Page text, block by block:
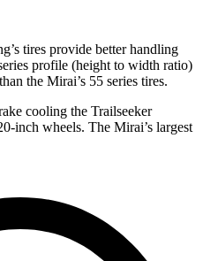
tires provide better handling
profile (height to width ratio)
the Mirai’s 55 series tires.
cooling the Trailseeker
inch wheels. The Mirai’s largest